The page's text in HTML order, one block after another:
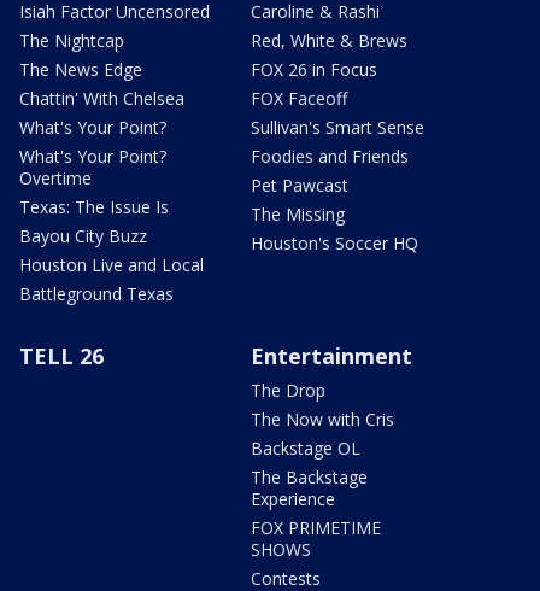
Isiah Factor Uncensored
The Nightcap
The News Edge
Chattin' With Chelsea
What's Your Point?
What's Your Point?
Overtime
Texas: The Issue Is
Bayou City Buzz
Houston Live and Local
Battleground Texas
Caroline & Rashi
Red, White & Brews
FOX 26 in Focus
FOX Faceoff
Sullivan's Smart Sense
Foodies and Friends
Pet Pawcast
The Missing
Houston's Soccer HQ
TELL 26 Entertainment
The Drop
The Now with Cris
Backstage OL
The Backstage
Experience
FOX PRIMETIME
SHOWS
Contests